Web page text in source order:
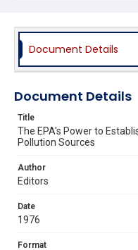
Document Details
Document Details
Title
The EPA's Power to
Pollution Sources
Author
Editors
Date
1976
Format